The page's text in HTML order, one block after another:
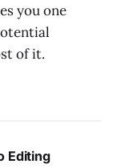
you one
of it.
Editing